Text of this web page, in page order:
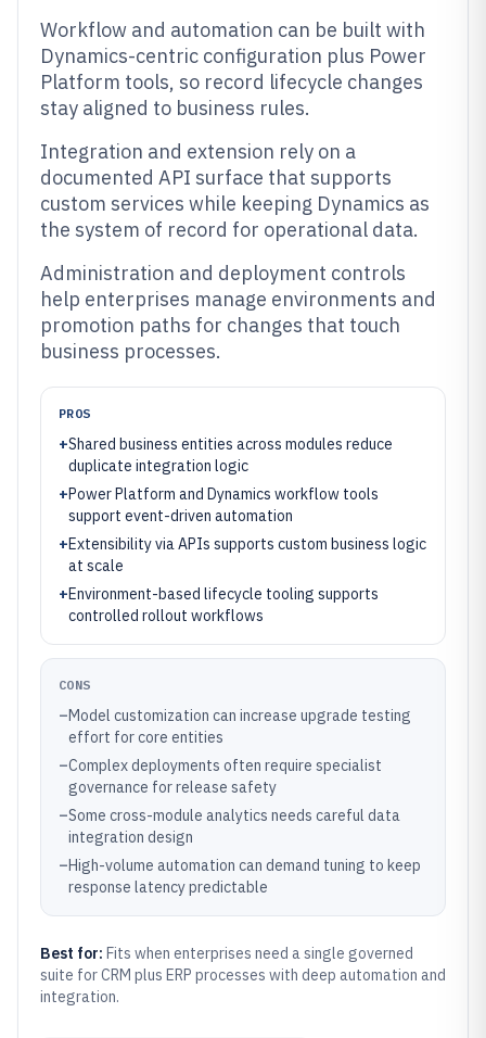
Workflow and automation can be built with
Dynamics-centric configuration plus Power
Platform tools, so record lifecycle changes
stay aligned to business rules.
Integration and extension rely on a
documented API surface that supports
custom services while keeping Dynamics as
the system of record for operational data.
Administration and deployment controls
help enterprises manage environments and
promotion paths for changes that touch
business processes.
PROS
+Shared business entities across modules reduce
duplicate integration logic
+Power Platform and Dynamics workflow tools
support event-driven automation
+Extensibility via APIs supports custom business logic
at scale
+Environment-based lifecycle tooling supports
controlled rollout workflows
CONS
–Model customization can increase upgrade testing
effort for core entities
–Complex deployments often require specialist
governance for release safety
–Some cross-module analytics needs careful data
integration design
–High-volume automation can demand tuning to keep
response latency predictable
Best for: Fits when enterprises need a single governed
suite for CRM plus ERP processes with deep automation and
integration.